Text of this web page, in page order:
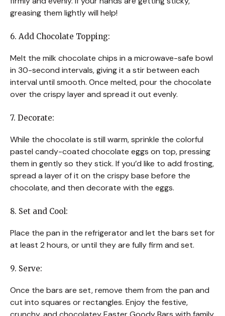
greasing them lightly will help!
6. Add Chocolate Topping:
Melt the milk chocolate chips in a microwave-safe bowl
in 30-second intervals, giving it a stir between each
interval until smooth. Once melted, pour the chocolate
over the crispy layer and spread it out evenly.
7. Decorate:
While the chocolate is still warm, sprinkle the colorful
pastel candy-coated chocolate eggs on top, pressing
them in gently so they stick. If you’d like to add frosting,
spread a layer of it on the crispy base before the
chocolate, and then decorate with the eggs.
8. Set and Cool:
Place the pan in the refrigerator and let the bars set for
at least 2 hours, or until they are fully firm and set.
9. Serve:
Once the bars are set, remove them from the pan and
cut into squares or rectangles. Enjoy the festive,